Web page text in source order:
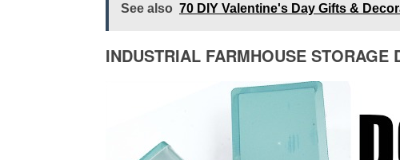
See also 70 DIY Valentine's Day Gifts &
INDUSTRIAL FARMHOUSE STORAGE